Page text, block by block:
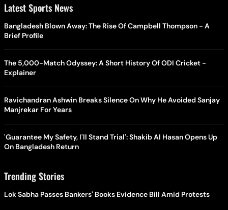
Latest Sports News
Bangladesh Blown Away: The Rise Of Campbell Thompson - A
Brief Profile
The 5,000-Match Odyssey: A Short History Of ODI Cricket -
Explainer
Ravichandran Ashwin Breaks Silence On Why He Avoided Sanjay
Manjrekar For Years
'Guarantee My Safety, I'll Stand Trial': Shakib Al Hasan Opens Up
On Bangladesh Return
Trending Stories
Lok Sabha Passes Bankers' Books Evidence Bill Amid Protests